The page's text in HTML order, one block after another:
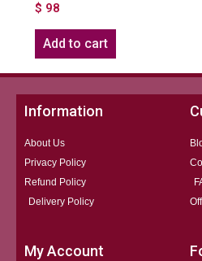
$ 98
Add to cart
Information
About Us
Privacy Policy
Refund Policy
Delivery Policy
My Account